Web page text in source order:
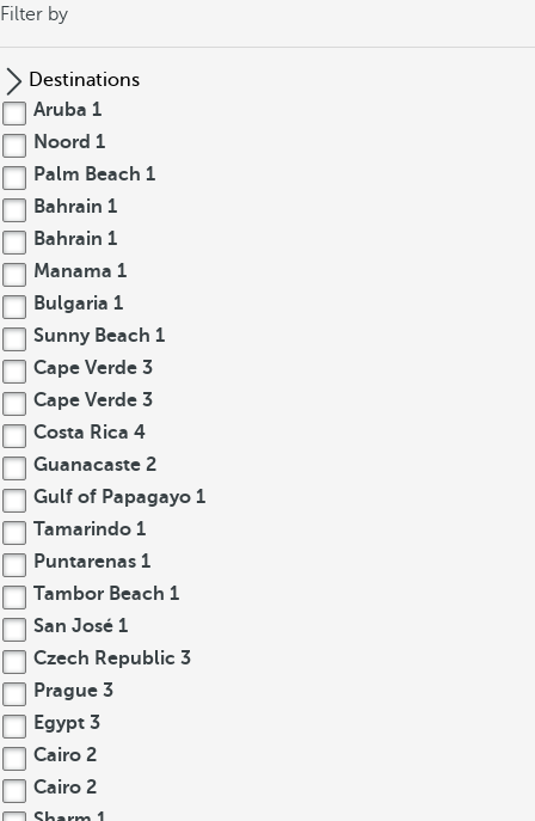
Filter by
Destinations
Aruba 1
Noord 1
Palm Beach 1
Bahrain 1
Bahrain 1
Manama 1
Bulgaria 1
Sunny Beach 1
Cape Verde 3
Cape Verde 3
Costa Rica 4
Guanacaste 2
Gulf of Papagayo 1
Tamarindo 1
Puntarenas 1
Tambor Beach 1
San José 1
Czech Republic 3
Prague 3
Egypt 3
Cairo 2
Cairo 2